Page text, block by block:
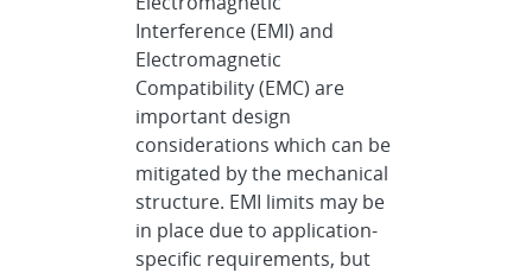
Interference (EMI) and
Electromagnetic
Compatibility (EMC) are
important design
considerations which can be
mitigated by the mechanical
structure. EMI limits may be
in place due to application-
specific requirements, but